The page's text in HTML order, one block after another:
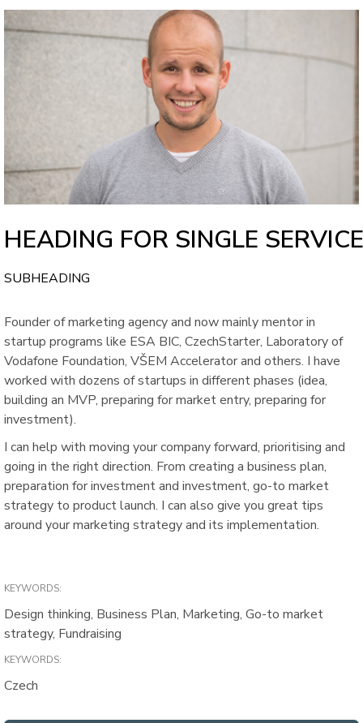
HEADING FOR SINGLE SERVICE
SUBHEADING
Founder of marketing agency and now mainly mentor in
startup programs like ESA BIC, CzechStarter, Laboratory of
Vodafone Foundation, VŠEM Accelerator and others. I have
worked with dozens of startups in different phases (idea,
building an MVP, preparing for market entry, preparing for
investment).
I can help with moving your company forward, prioritising and
going in the right direction. From creating a business plan,
preparation for investment and investment, go-to market
strategy to product launch. I can also give you great tips
around your marketing strategy and its implementation.
KEYWORDS:
Design thinking, Business Plan, Marketing, Go-to market
strategy, Fundraising
KEYWORDS:
Czech